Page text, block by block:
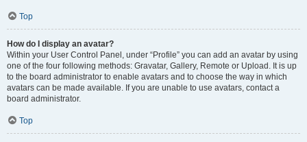
Top
How do I display an avatar?
Within your User Control Panel, under “Profile” you can add an avatar by using
one of the four following methods: Gravatar, Gallery, Remote or Upload. It is up
to the board administrator to enable avatars and to choose the way in which
avatars can be made available. If you are unable to use avatars, contact a
board administrator.
Top